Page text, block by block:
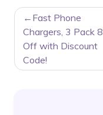
POST
NAVIGATION
Fast Phone
Chargers, 3 Pack
Off with Discount
Code!